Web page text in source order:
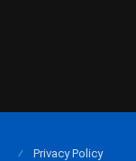
Privacy Policy